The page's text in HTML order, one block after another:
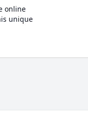
online
unique